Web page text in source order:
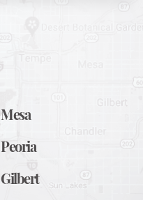
Mesa
Peoria
Gilbert